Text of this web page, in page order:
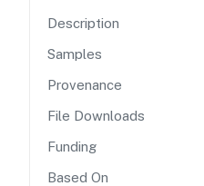
Description
Samples
Provenance
File Downloads
Funding
Based On